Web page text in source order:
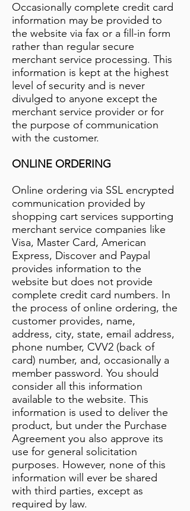
Occasionally complete credit card
information may be provided to
the website via fax or a fill-in form
rather than regular secure
merchant service processing. This
information is kept at the highest
level of security and is never
divulged to anyone except the
merchant service provider or for
the purpose of communication
with the customer.
ONLINE ORDERING
Online ordering via SSL encrypted
communication provided by
shopping cart services supporting
merchant service companies like
Visa, Master Card, American
Express, Discover and Paypal
provides information to the
website but does not provide
complete credit card numbers. In
the process of online ordering, the
customer provides, name,
address, city, state, email address,
phone number, CVV2 (back of
card) number, and, occasionally a
member password. You should
consider all this information
available to the website. This
information is used to deliver the
product, but under the Purchase
Agreement you also approve its
use for general solicitation
purposes. However, none of this
information will ever be shared
with third parties, except as
required by law.